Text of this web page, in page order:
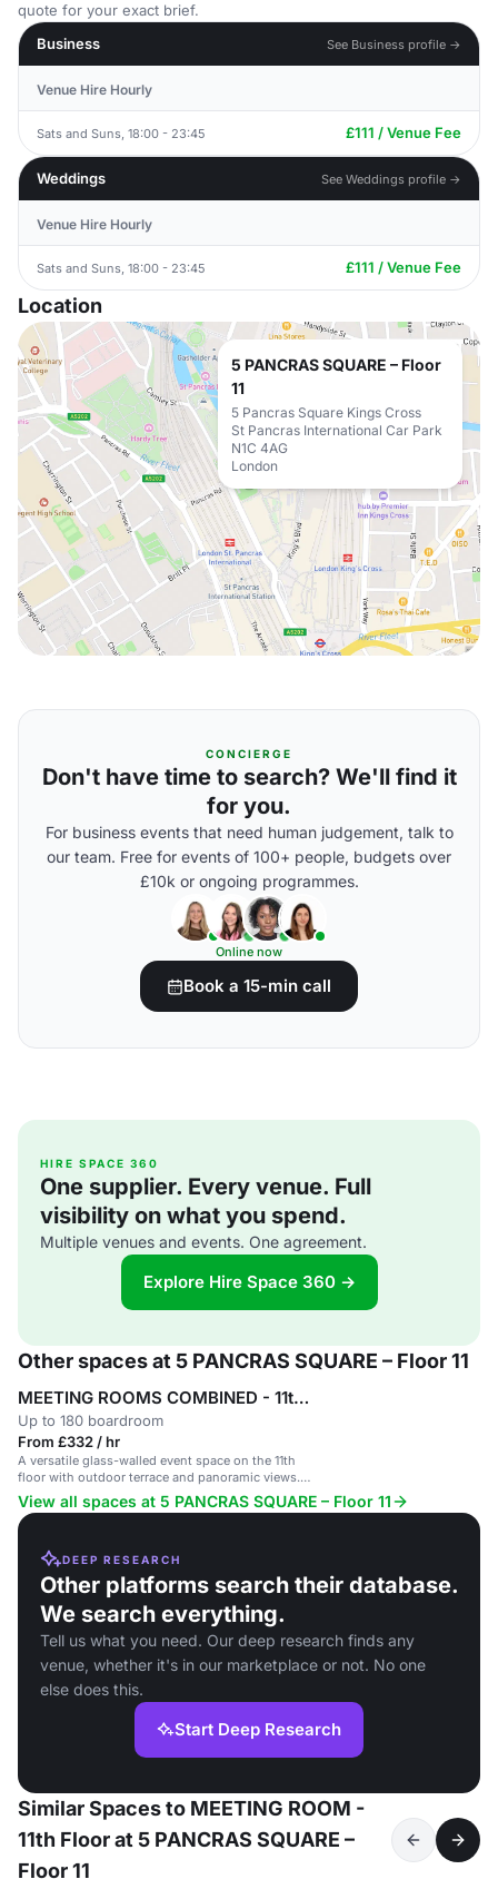
quote for your exact brief.
Business
See Business profile →
Venue Hire Hourly
Sats and Suns, 18:00 - 23:45 £111 / Venue Fee
Weddings See Weddings profile →
Venue Hire Hourly
Sats and Suns, 18:00 - 23:45 £111 / Venue Fee
Location
5 PANCRAS SQUARE – Floor
11
5 Pancras Square Kings Cross
St Pancras International Car Park
N1C 4AG
London
CONCIERGE
Don't have time to search? We'll find it
for you.
For business events that need human judgement, talk to
our team. Free for events of 100+ people, budgets over
£10k or ongoing programmes.
Online now
Book a 15-min call
HIRE SPACE 360
One supplier. Every venue. Full
visibility on what you spend.
Multiple venues and events. One agreement.
Explore Hire Space 360 →
Other spaces at 5 PANCRAS SQUARE – Floor 11
MEETING ROOMS COMBINED - 11th Floor
Up to 180 boardroom
From £332 / hr
A versatile glass-walled event space on the 11th
floor with outdoor terrace and panoramic views.
Ideal for various events.
View all spaces at 5 PANCRAS SQUARE – Floor 11
DEEP RESEARCH
Other platforms search their database.
We search everything.
Tell us what you need. Our deep research finds any
venue, whether it's in our marketplace or not. No one
else does this.
Start Deep Research
Similar Spaces to MEETING ROOM -
11th Floor at 5 PANCRAS SQUARE –
Floor 11